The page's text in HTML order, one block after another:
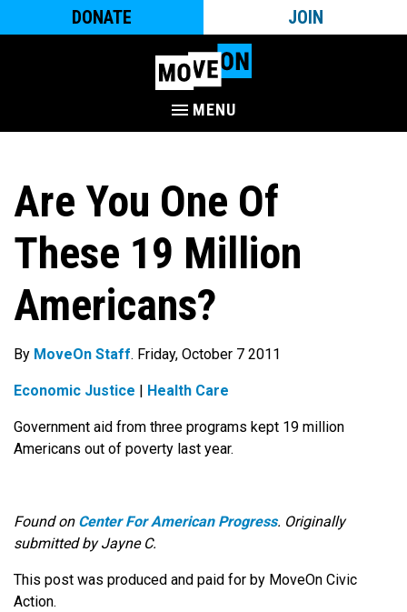
DONATE JOIN
MENU
Are You One Of
These 19 Million
Americans?
By MoveOn Staff. Friday, October 7 2011
Economic Justice Health Care
Government aid from three programs kept 19 million
Americans out of poverty last year.
Found on Center For American Progress. Originally
submitted by Jayne C.
This post was produced and paid for by MoveOn Civic
Action.